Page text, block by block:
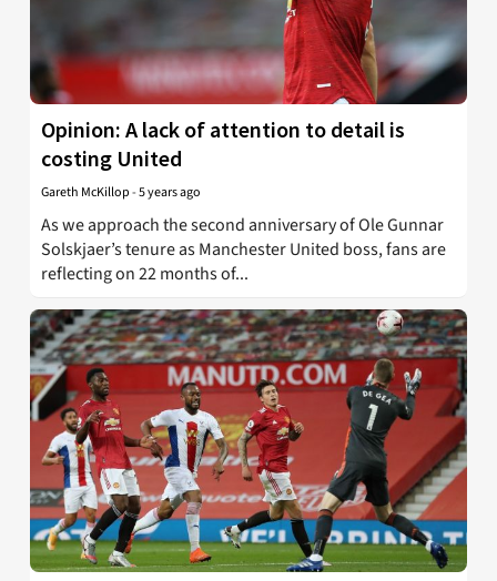
Opinion: A lack of attention to detail is
costing United
Gareth McKillop-5 years ago
As we approach the second anniversary of Ole Gunnar
Solskjaer’s tenure as Manchester United boss, fans are
reflecting on 22 months of...